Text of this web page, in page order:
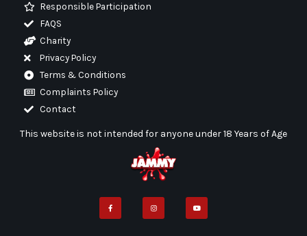
e
b
o
t
g
t
b
Responsible Participation
FAQS
Charity
Privacy Policy
Terms & Conditions
Complaints Policy
Contact
This website is not intended for anyone under 18 Years of Age